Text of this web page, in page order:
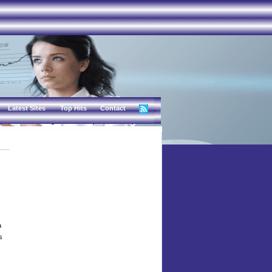
Latest Sites Top Hits Contact